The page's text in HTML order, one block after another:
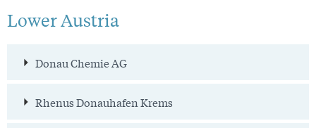
Lower Austria
Donau Chemie AG
Rhenus Donauhafen Krems